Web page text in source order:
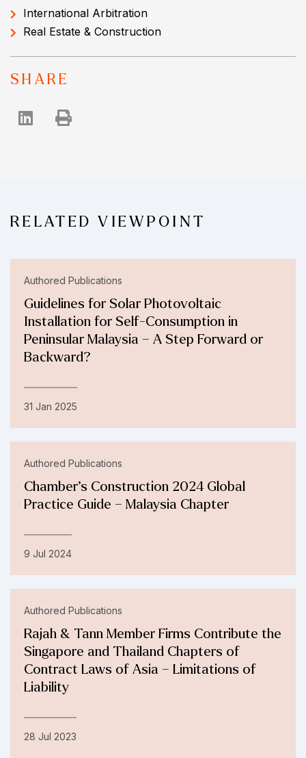
International Arbitration
Real Estate & Construction
SHARE
RELATED VIEWPOINT
Authored Publications
Guidelines for Solar Photovoltaic
Installation for Self-Consumption in
Peninsular Malaysia – A Step Forward or
Backward?
31 Jan 2025
Authored Publications
Chamber’s Construction 2024 Global
Practice Guide – Malaysia Chapter
9 Jul 2024
Authored Publications
Rajah & Tann Member Firms Contribute the
Singapore and Thailand Chapters of
Contract Laws of Asia – Limitations of
Liability
28 Jul 2023